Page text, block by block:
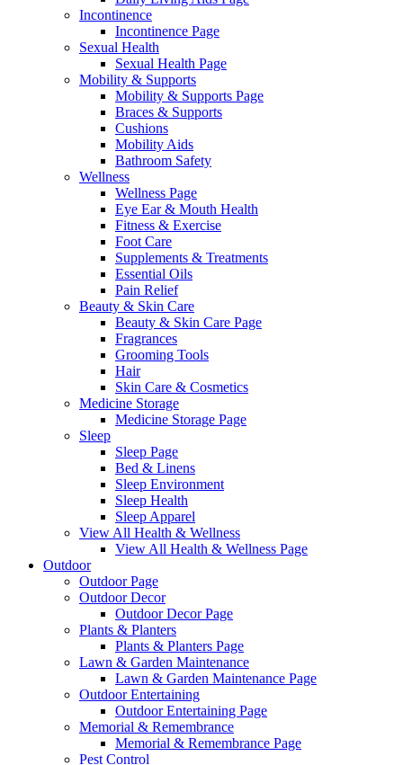
Incontinence
Incontinence Page
Sexual Health
Sexual Health Page
Mobility & Supports
Mobility & Supports Page
Braces & Supports
Cushions
Mobility Aids
Bathroom Safety
Wellness
Wellness Page
Eye Ear & Mouth Health
Fitness & Exercise
Foot Care
Supplements & Treatments
Essential Oils
Pain Relief
Beauty & Skin Care
Beauty & Skin Care Page
Fragrances
Grooming Tools
Hair
Skin Care & Cosmetics
Medicine Storage
Medicine Storage Page
Sleep
Sleep Page
Bed & Linens
Sleep Environment
Sleep Health
Sleep Apparel
View All Health & Wellness
View All Health & Wellness Page
Outdoor
Outdoor Page
Outdoor Decor
Outdoor Decor Page
Plants & Planters
Plants & Planters Page
Lawn & Garden Maintenance
Lawn & Garden Maintenance Page
Outdoor Entertaining
Outdoor Entertaining Page
Memorial & Remembrance
Memorial & Remembrance Page
Pest Control